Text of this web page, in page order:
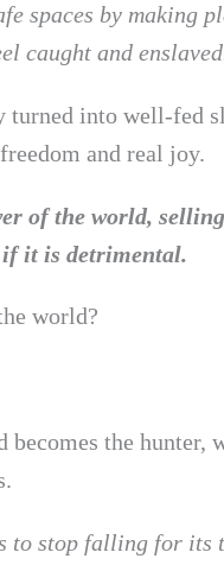
spaces by making
caught and
turned into well-fed
and real joy.
of the world,
it is detrimental.
world?
becomes the hunter,
to stop falling for its